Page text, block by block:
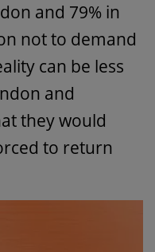
and 79% in
not to demand
can be less
and
they would
to return